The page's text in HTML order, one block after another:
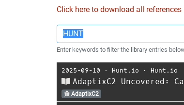
Click here to download all references
Enter keywords to filter the library entries
2025-09-10 ⋅ Hunt.io ⋅ Hunt.io
AdaptixC2 Uncovered:
AdaptixC2